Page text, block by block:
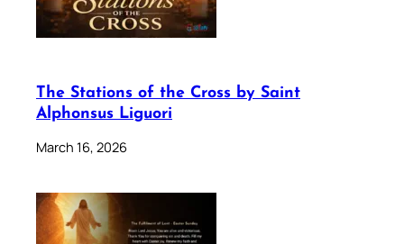
The Stations of the Cross by Saint
Alphonsus Liguori
March 16, 2026